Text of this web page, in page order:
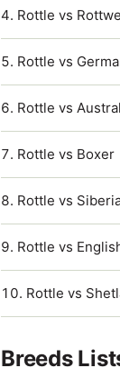
Rottle vs
Rottle vs
Rottle vs
Rottle vs Boxer
Rottle vs
Rottle vs
Rottle vs
Breeds